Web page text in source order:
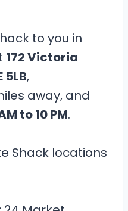
to you in
172 Victoria
5LB,
away, and
to 10 PM.
Shack locations